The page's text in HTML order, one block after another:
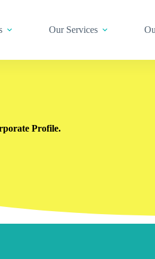
Our Services
Profile.